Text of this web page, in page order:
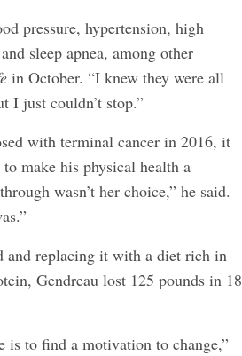
pressure, hypertension, high
sleep apnea, among other
in October. “I knew they were all
I just couldn’t stop.”
with terminal cancer in 2016, it
make his physical health a
wasn’t her choice,” he said.
replacing it with a diet rich in
Gendreau lost 125 pounds in 18
is to find a motivation to change,”